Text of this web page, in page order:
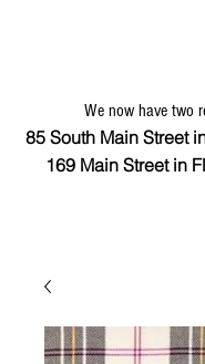
We now have two
85 South Main Street
169 Main Street in